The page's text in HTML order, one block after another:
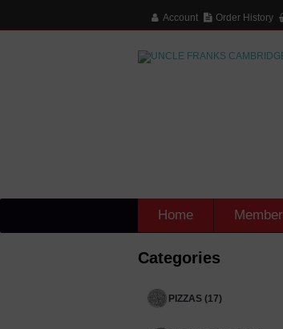
Account Order History
Home Member
Categories
PIZZAS (17)